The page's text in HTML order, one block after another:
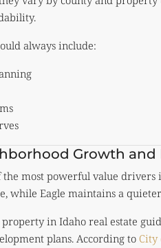
always include:
Growth and
most powerful value drivers
while Eagle maintains a
in Idaho real estate
plans. According to City